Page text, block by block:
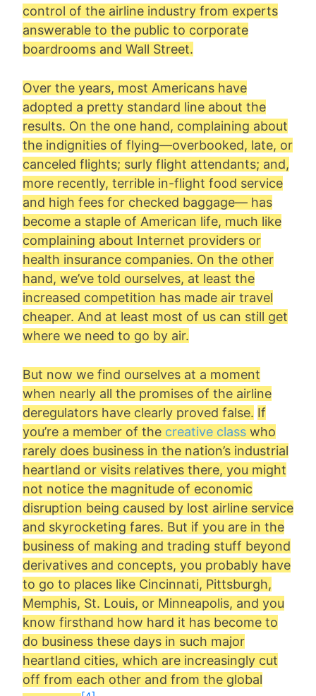
control of the airline industry from experts
answerable to the public to corporate
boardrooms and Wall Street.
Over the years, most Americans have
adopted a pretty standard line about the
results. On the one hand, complaining about
the indignities of flying—overbooked, late, or
canceled flights; surly flight attendants; and,
more recently, terrible in-flight food service
and high fees for checked baggage— has
become a staple of American life, much like
complaining about Internet providers or
health insurance companies. On the other
hand, we’ve told ourselves, at least the
increased competition has made air travel
cheaper. And at least most of us can still get
where we need to go by air.
But now we find ourselves at a moment
when nearly all the promises of the airline
deregulators have clearly proved false. If
you’re a member of the creative class who
rarely does business in the nation’s industrial
heartland or visits relatives there, you might
not notice the magnitude of economic
disruption being caused by lost airline service
and skyrocketing fares. But if you are in the
business of making and trading stuff beyond
derivatives and concepts, you probably have
to go to places like Cincinnati, Pittsburgh,
Memphis, St. Louis, or Minneapolis, and you
know firsthand how hard it has become to
do business these days in such major
heartland cities, which are increasingly cut
off from each other and from the global